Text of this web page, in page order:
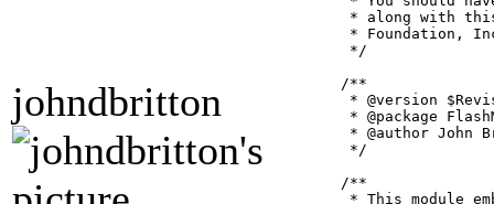
johndbritton
* along with
* Foundation,
*/
/**
* @version
* @package
* @author John
*/
/**
* This module